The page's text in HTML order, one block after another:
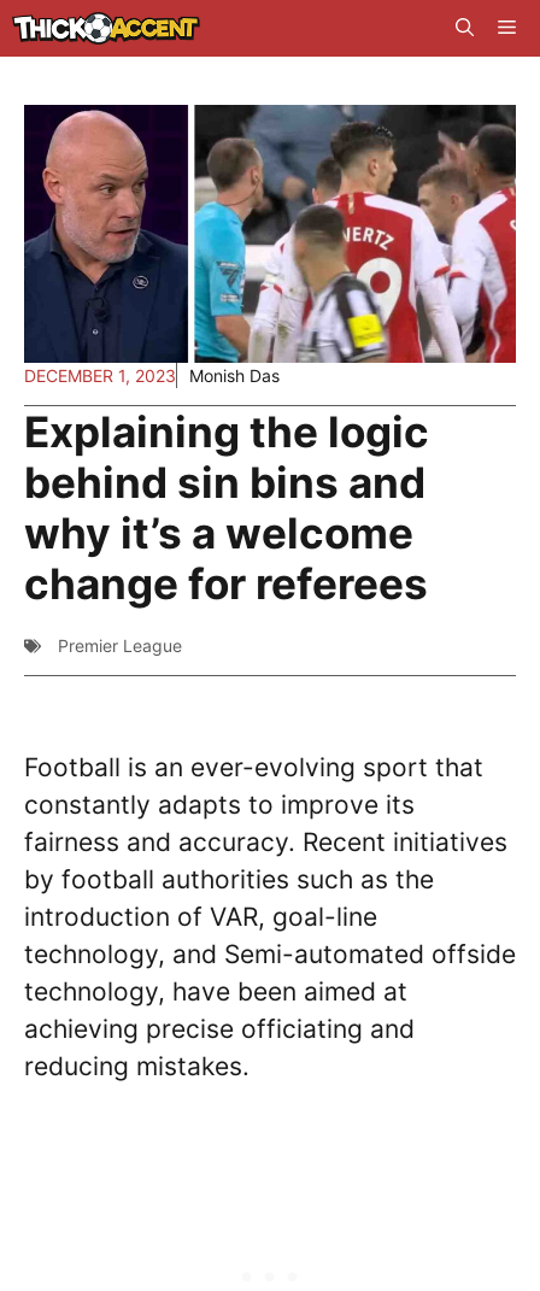
Skip
to
DECEMBER 1, 2023 Monish Das
Explaining the logic
behind sin bins and
why it’s a welcome
change for referees
Premier League
Football is an ever-evolving sport that
constantly adapts to improve its
fairness and accuracy. Recent initiatives
by football authorities such as the
introduction of VAR, goal-line
technology, and Semi-automated offside
technology, have been aimed at
achieving precise officiating and
reducing mistakes.